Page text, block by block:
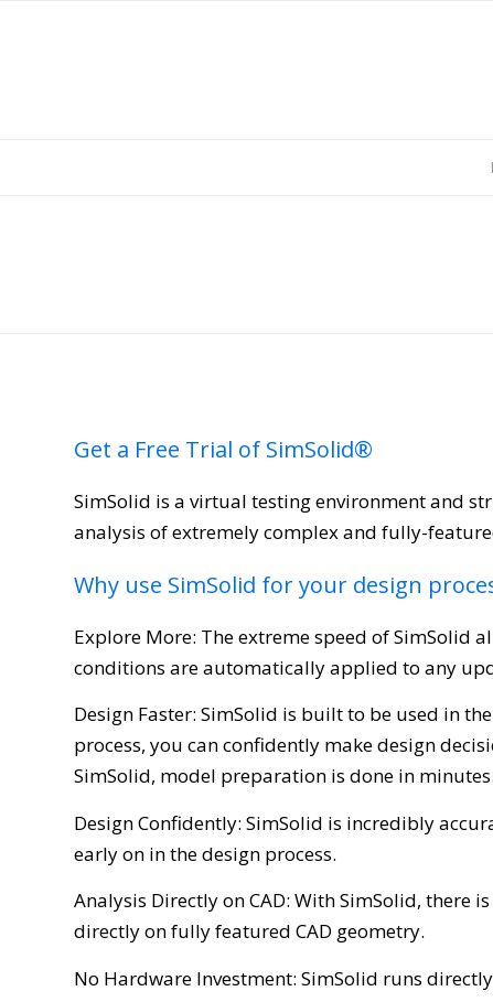
Get a Free Trial of SimSolid®
SimSolid is a virtual testing environment and
analysis of extremely complex and fully-
Why use SimSolid for your design
Explore More: The extreme speed of
conditions are automatically applied to any
Design Faster: SimSolid is built to be used in
process, you can confidently make design
SimSolid, model preparation is done in minutes.
Design Confidently: SimSolid is incredibly
early on in the design process.
Analysis Directly on CAD: With SimSolid,
directly on fully featured CAD geometry.
No Hardware Investment: SimSolid runs